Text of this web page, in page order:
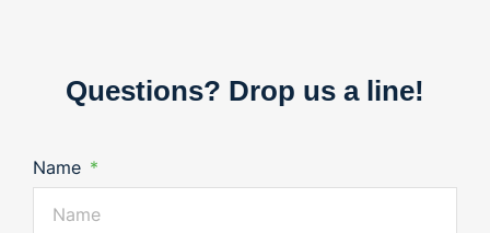
Questions? Drop us a line!
Name